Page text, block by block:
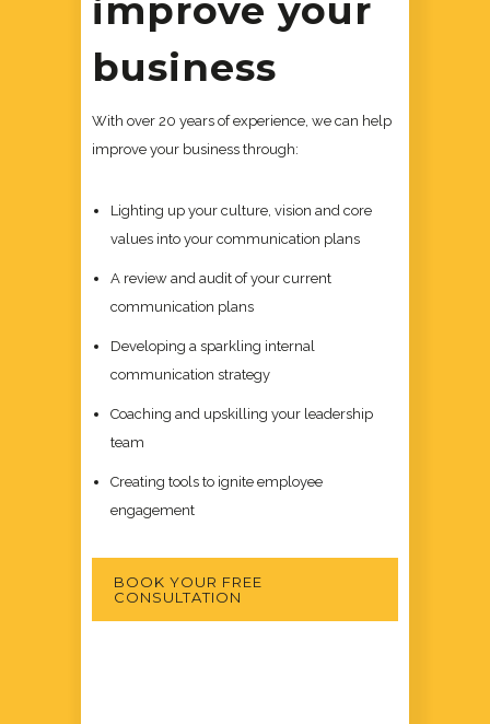
improve your
business
With over 20 years of experience, we can help
improve your business through:
Lighting up your culture, vision and core
values into your communication plans
A review and audit of your current
communication plans
Developing a sparkling internal
communication strategy
Coaching and upskilling your leadership
team
Creating tools to ignite employee
engagement
BOOK YOUR FREE
CONSULTATION